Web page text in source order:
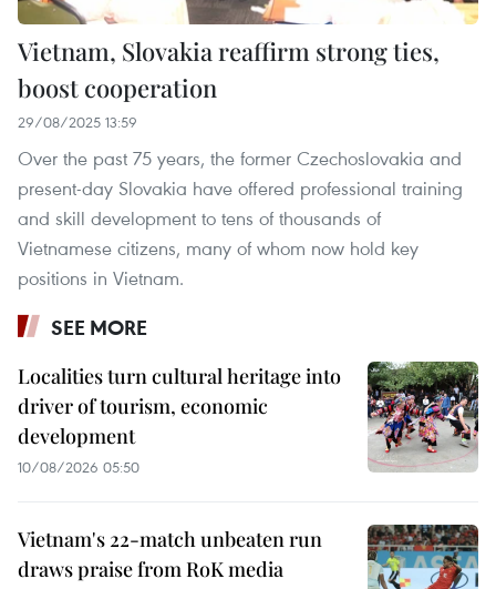
Vietnam, Slovakia reaffirm strong ties,
boost cooperation
29/08/2025 13:59
Over the past 75 years, the former Czechoslovakia and
present-day Slovakia have offered professional training
and skill development to tens of thousands of
Vietnamese citizens, many of whom now hold key
positions in Vietnam.
SEE MORE
Localities turn cultural heritage into
driver of tourism, economic
development
10/08/2026 05:50
Vietnam's 22-match unbeaten run
draws praise from RoK media